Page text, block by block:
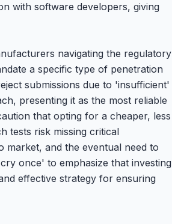
with software developers, giving
navigating the regulatory
a specific type of penetration
submissions due to 'insufficient'
presenting it as the most reliable
that opting for a cheaper, less
tests risk missing critical
market, and the eventual need to
once' to emphasize that investing
effective strategy for ensuring